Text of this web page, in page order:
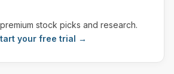
stock picks and research.
your free trial →